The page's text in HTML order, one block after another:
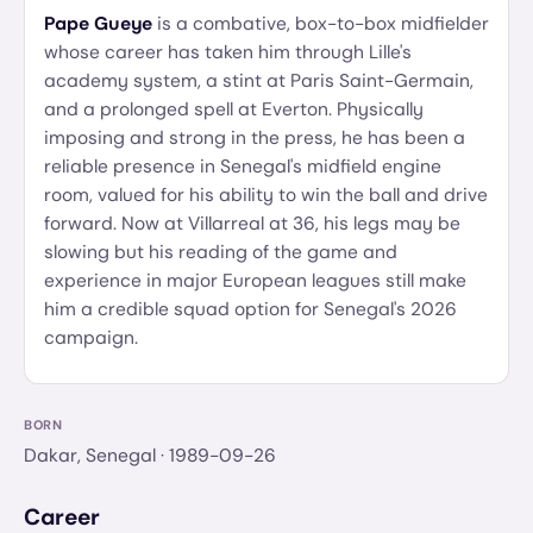
Pape Gueye is a combative, box-to-box midfielder
whose career has taken him through Lille's
academy system, a stint at Paris Saint-Germain,
and a prolonged spell at Everton. Physically
imposing and strong in the press, he has been a
reliable presence in Senegal's midfield engine
room, valued for his ability to win the ball and drive
forward. Now at Villarreal at 36, his legs may be
slowing but his reading of the game and
experience in major European leagues still make
him a credible squad option for Senegal's 2026
campaign.
BORN
Dakar, Senegal · 1989-09-26
Career